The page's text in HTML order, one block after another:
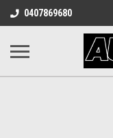
0407869680